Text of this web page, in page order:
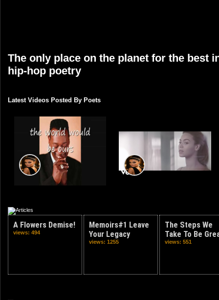
The only place on the planet for the best
hip-hop poetry
Latest Videos Posted By Poets
A Flowers Demise!
views: 494
Memoirs#1 Leave
Your Legacy
views: 1255
The Steps We
Take To Be
views: 551